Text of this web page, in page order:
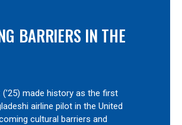
BARRIERS IN THE
made history as the first
airline pilot in the United
cultural barriers and